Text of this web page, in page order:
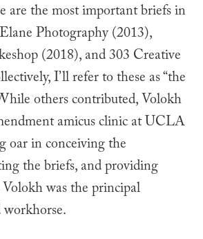
are the most important briefs in
Photography (2013),
(2018), and 303 Creative
I’ll refer to these as “the
others contributed, Volokh
amicus clinic at UCLA
oar in conceiving the
the briefs, and providing
was the principal